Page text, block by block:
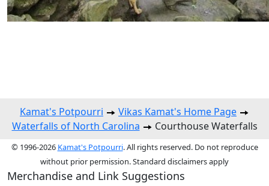
Kamat's Potpourri
Vikas Kamat's Home Page
Waterfalls of North Carolina
Courthouse Waterfalls
© 1996-2026 Kamat's Potpourri. All rights reserved. Do not reproduce
without prior permission. Standard disclaimers apply
Merchandise and Link Suggestions